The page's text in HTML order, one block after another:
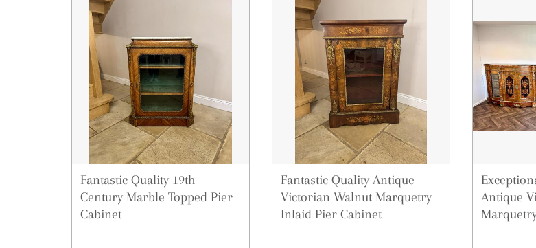
Desks
Dressing
Fireplaces &
Garden
Glassware
Fantastic Quality 19th
Century Marble Topped Pier
Cabinet
Fantastic Quality Antique
Victorian Walnut Marquetry
Inlaid Pier Cabinet
Antique